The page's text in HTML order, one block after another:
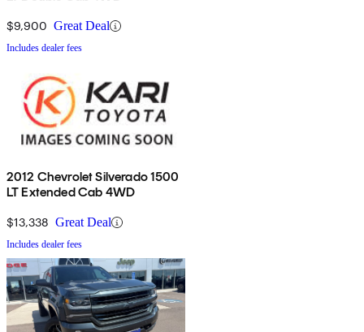
$9,900 Great Deal
Includes dealer fees
2012 Chevrolet Silverado 1500
LT Extended Cab 4WD
$13,338 Great Deal
Includes dealer fees